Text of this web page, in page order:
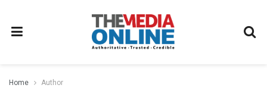
Home Author